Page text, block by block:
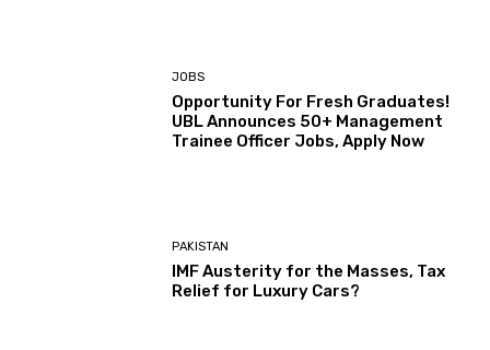
JOBS
Opportunity For Fresh Graduates!
UBL Announces 50+ Management
Trainee Officer Jobs, Apply Now
PAKISTAN
IMF Austerity for the Masses, Tax
Relief for Luxury Cars?